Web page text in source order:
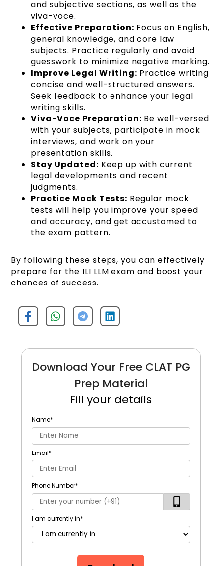
and subjective sections, as well as the
viva-voce.
Effective Preparation: Focus on English,
general knowledge, and core law
subjects. Practice regularly and avoid
guesswork to minimize negative marking.
Improve Legal Writing: Practice writing
concise and well-structured answers.
Seek feedback to enhance your legal
writing skills.
Viva-Voce Preparation: Be well-versed
with your subjects, participate in mock
interviews, and work on your
presentation skills.
Stay Updated: Keep up with current
legal developments and recent
judgments.
Practice Mock Tests: Regular mock
tests will help you improve your speed
and accuracy, and get accustomed to
the exam pattern.
By following these steps, you can effectively
prepare for the ILI LLM exam and boost your
chances of success.
Download Your Free CLAT PG
Prep Material
Fill your details
Name*
Email*
Phone Number*
I am currently in*